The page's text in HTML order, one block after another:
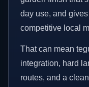
day use, and
competitive local
That can mean
integration, hard
routes, and a